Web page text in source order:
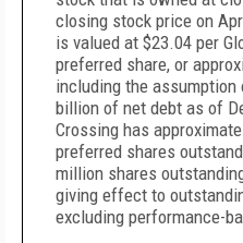
closing stock price on
is valued at $23.04 per
preferred share, or
including the assumption
billion of net debt as of
Crossing has
preferred shares
million shares
giving effect to
excluding performance-